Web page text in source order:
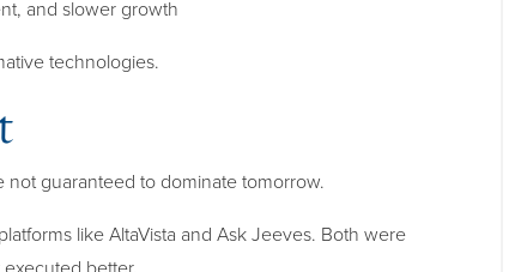
and slower growth
technologies.
not guaranteed to dominate tomorrow.
like AltaVista and Ask Jeeves. Both were